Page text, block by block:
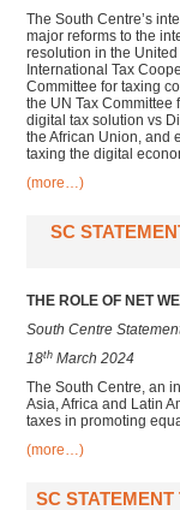
The South Centre’s
major reforms to the
resolution in the
International Tax
Committee for taxing
the UN Tax
digital tax solution vs
the African Union, and
taxing the digital
(more…)
SC
THE ROLE OF NET
South Centre
18th March 2024
The South Centre, an
Asia, Africa and Latin
taxes in promoting
(more…)
SC